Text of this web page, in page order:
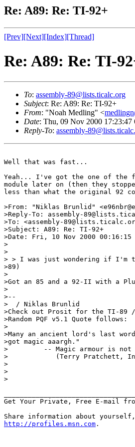
Re: A89: Re: TI-92+
[Prev][Next][Index][Thread]
Re: A89: Re: TI-
To: assembly-89@lists.ticalc.org
Subject: Re: A89: Re: TI-92+
From: "Noah Medling" <
Date: Thu, 09 Nov 2000 17:23:47
Reply-To: assembly-
Well that was fast...
Yeah... I've got the one of the
module later on (then they
less than what the original 92
>From: "Niklas Brunlid"
>Reply-To: assembly-
>To: <assembly-
>Subject: A89: Re: TI-92+
>Date: Fri, 10 Nov 2000 00:16:15
>
>
> > I was just wondering if I'm
>89)
>
>Got an 85 and a 92-II with a
>
>--
>  / Niklas Brunlid
>Check out Prosit for the TI-89
>Random PQF v5.1 Quote follows:
>
>Many an ancient lord's last
>got magic aaargh."
>         -- Magic armour is not
>            (Terry Pratchett,
>
>
>
Get Your Private, Free E-mail
http://profiles.msn.com .